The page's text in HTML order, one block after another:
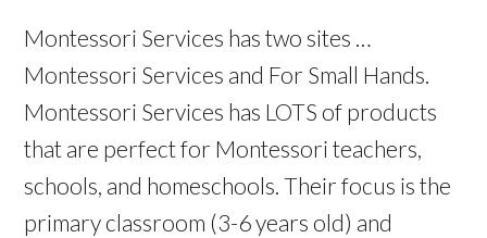
Montessori Services has two sites …
Montessori Services and For Small Hands.
Montessori Services has LOTS of products
that are perfect for Montessori teachers,
schools, and homeschools. Their focus is the
primary classroom (3-6 years old) and